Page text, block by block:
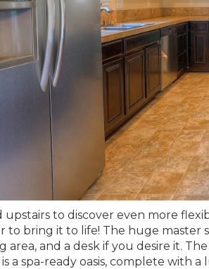
upstairs to discover even more
to bring it to life! The huge master
area, and a desk if you desire it.
a spa-ready oasis, complete with